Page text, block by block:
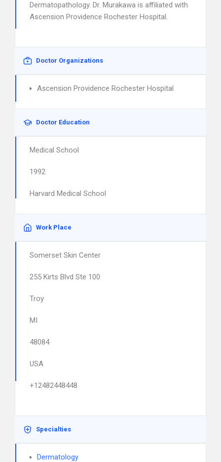
Dermatopathology. Dr. Murakawa is affiliated with
Ascension Providence Rochester Hospital.
Doctor Organizations
Ascension Providence Rochester Hospital
Doctor Education
Medical School
1992
Harvard Medical School
Work Place
Somerset Skin Center
255 Kirts Blvd Ste 100
Troy
MI
48084
USA
+12482448448
Specialties
Dermatology